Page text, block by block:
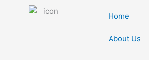
Home
About Us